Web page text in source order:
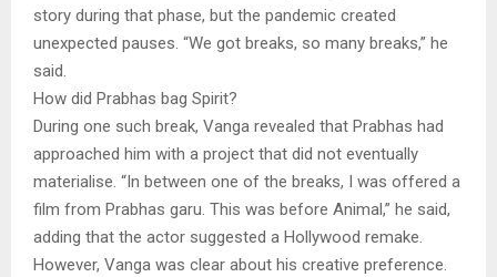
story during that phase, but the pandemic created
unexpected pauses. “We got breaks, so many breaks,” he
said.
How did Prabhas bag Spirit?
During one such break, Vanga revealed that Prabhas had
approached him with a project that did not eventually
materialise. “In between one of the breaks, I was offered a
film from Prabhas garu. This was before Animal,” he said,
adding that the actor suggested a Hollywood remake.
However, Vanga was clear about his creative preference.